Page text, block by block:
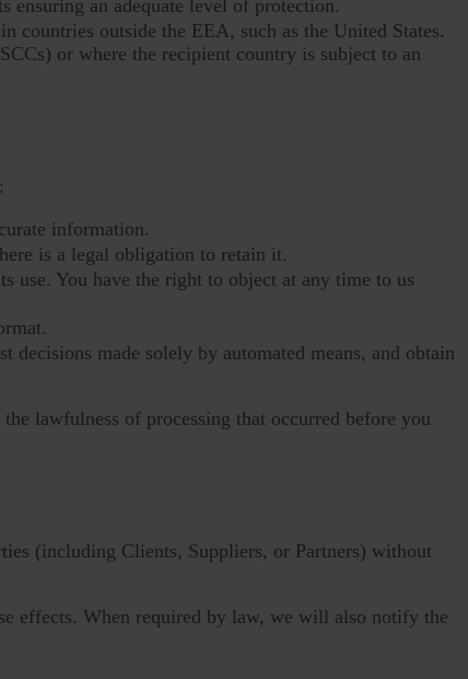
ensuring an adequate level of protection.
countries outside the EEA, such as the United States.
or where the recipient country is subject to an
:
information.
is a legal obligation to retain it.
use. You have the right to object at any time to us
made solely by automated means, and obtain
lawfulness of processing that occurred before you
(including Clients, Suppliers, or Partners) without
effects. When required by law, we will also notify the